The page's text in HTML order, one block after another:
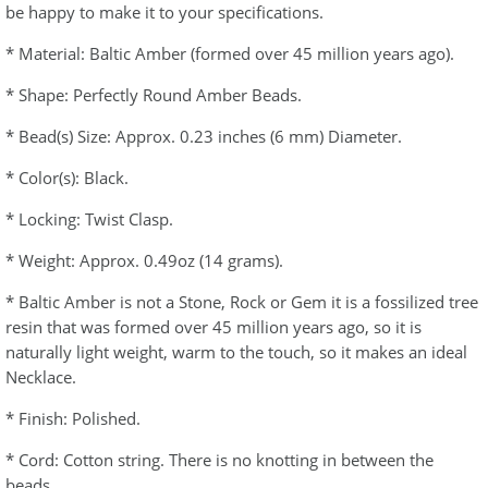
be happy to make it to your specifications.
* Material: Baltic Amber (formed over 45 million years ago).
* Shape: Perfectly Round Amber Beads.
* Bead(s) Size: Approx. 0.23 inches (6 mm) Diameter.
* Color(s): Black.
* Locking: Twist Clasp.
* Weight: Approx. 0.49oz (14 grams).
* Baltic Amber is not a Stone, Rock or Gem it is a fossilized tree
resin that was formed over 45 million years ago, so it is
naturally light weight, warm to the touch, so it makes an ideal
Necklace.
* Finish: Polished.
* Cord: Cotton string. There is no knotting in between the